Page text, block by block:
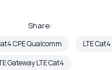
Share:
CPE Qualcomm
LTE
Gateway LTE Cat4